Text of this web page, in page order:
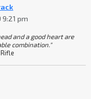
pm
and a good heart are
combination."